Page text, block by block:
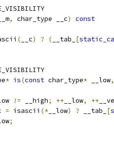
, char_type __c)
const
( __c) ? ( __tab_ [
* is(const char_type* __low,
!= __high; ++ __low, ++
= isascii (* __low) ? __tab_ [
;